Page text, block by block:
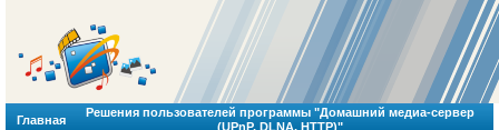
Главная
Решения пользователей программы "Домашний медиа-сервер
(UPnP, DLNA, HTTP)"